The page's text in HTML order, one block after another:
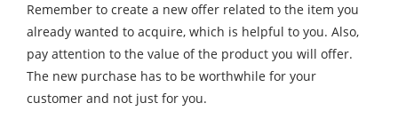
Remember to create a new offer related to the item you
already wanted to acquire, which is helpful to you. Also,
pay attention to the value of the product you will offer.
The new purchase has to be worthwhile for your
customer and not just for you.